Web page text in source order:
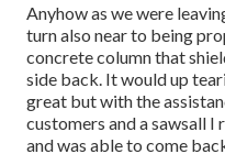
Anyhow as we were
turn also near to being
concrete column that
side back. It would up
great but with the
customers and a sawsall
and was able to come